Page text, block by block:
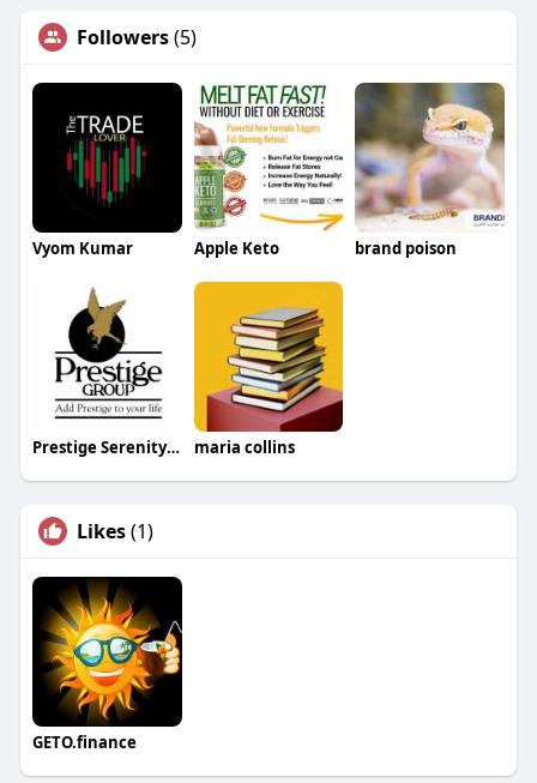
Followers(5)
Vyom Kumar Apple Keto brand poison
Prestige Serenity Shores Review maria collins
Likes(1)
GETO.finance